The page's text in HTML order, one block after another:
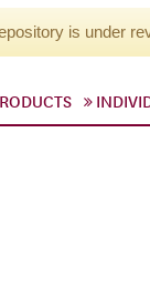
is under